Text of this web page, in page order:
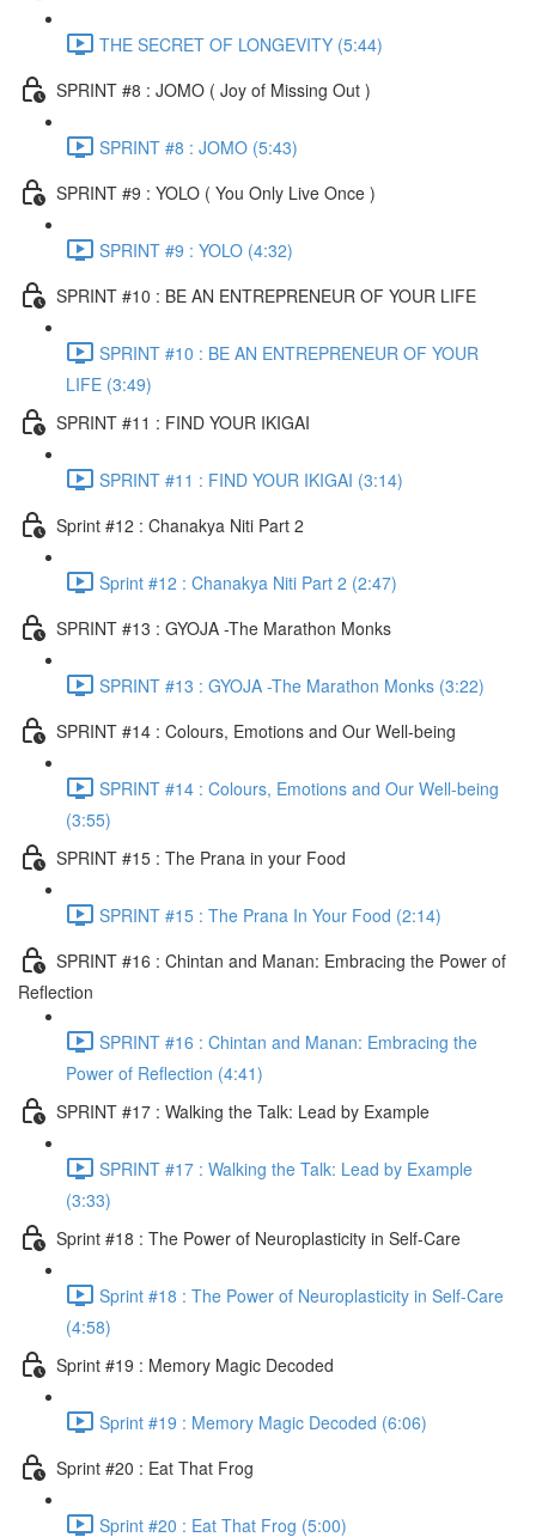
THE SECRET OF LONGEVITY (5:44)
SPRINT #8 : JOMO ( Joy of Missing Out )
SPRINT #8 : JOMO (5:43)
SPRINT #9 : YOLO ( You Only Live Once )
SPRINT #9 : YOLO (4:32)
SPRINT #10 : BE AN ENTREPRENEUR OF YOUR LIFE
SPRINT #10 : BE AN ENTREPRENEUR OF YOUR
LIFE (3:49)
SPRINT #11 : FIND YOUR IKIGAI
SPRINT #11 : FIND YOUR IKIGAI (3:14)
Sprint #12 : Chanakya Niti Part 2
Sprint #12 : Chanakya Niti Part 2 (2:47)
SPRINT #13 : GYOJA -The Marathon Monks
SPRINT #13 : GYOJA -The Marathon Monks (3:22)
SPRINT #14 : Colours, Emotions and Our Well-being
SPRINT #14 : Colours, Emotions and Our Well-being
(3:55)
SPRINT #15 : The Prana in your Food
SPRINT #15 : The Prana In Your Food (2:14)
SPRINT #16 : Chintan and Manan: Embracing the Power of
Reflection
SPRINT #16 : Chintan and Manan: Embracing the
Power of Reflection (4:41)
SPRINT #17 : Walking the Talk: Lead by Example
SPRINT #17 : Walking the Talk: Lead by Example
(3:33)
Sprint #18 : The Power of Neuroplasticity in Self-Care
Sprint #18 : The Power of Neuroplasticity in Self-Care
(4:58)
Sprint #19 : Memory Magic Decoded
Sprint #19 : Memory Magic Decoded (6:06)
Sprint #20 : Eat That Frog
Sprint #20 : Eat That Frog (5:00)